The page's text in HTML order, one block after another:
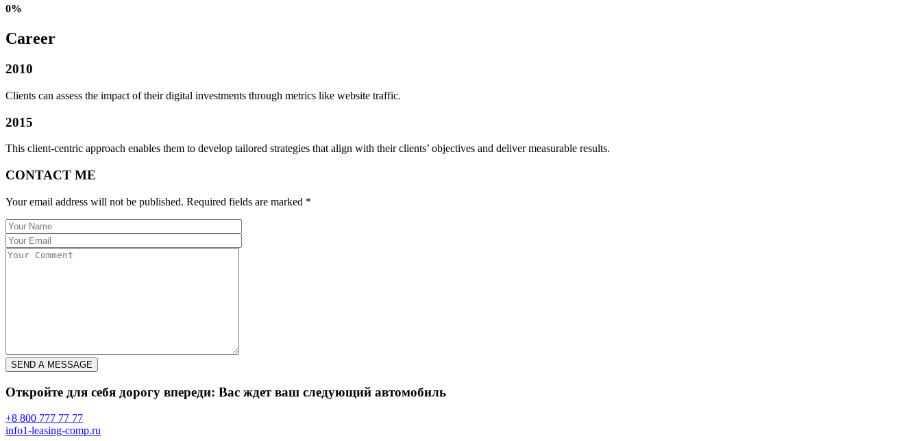
0%
Career
2010
Clients can assess the impact of their digital investments through metrics like website traffic.
2015
This client-centric approach enables them to develop tailored strategies that align with their clients’ objectives and deliver measurable results.
CONTACT ME
Your email address will not be published. Required fields are marked *
Откройте для себя дорогу впереди: Вас ждет ваш следующий автомобиль
+8 800 777 77 77
info1-leasing-comp.ru